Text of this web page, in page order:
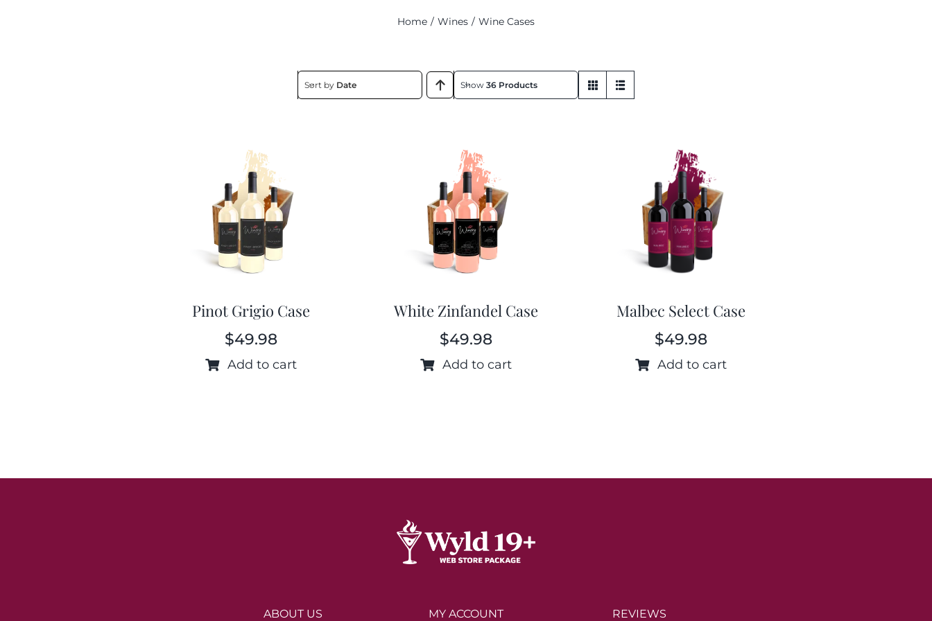
Home Wines Wine Cases
Sort by Date Show 36 Products
Pinot Grigio Case
$49.98
Add to cart
White Zinfandel Case
$49.98
Add to cart
Malbec Select Case
$49.98
Add to cart
ABOUT US MY ACCOUNT REVIEWS